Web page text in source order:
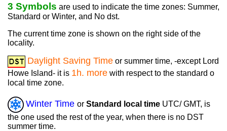
3 Symbols are used to indicate the time zones: Summer,
Standard or Winter, and No dst.
The current time zone is shown on the right side of the
locality.
Daylight Saving Time or summer time, -except Lord
Howe Island- it is 1h. more with respect to the standard o
local time zone.
Winter Time or Standard local time UTC/ GMT, is
the one used the rest of the year, when there is no DST
summer time.